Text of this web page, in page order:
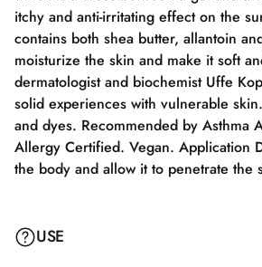
itchy and anti-irritating effect on the
contains both shea butter, allantoin
moisturize the skin and make it soft
dermatologist and biochemist Uffe
solid experiences with vulnerable
and dyes. Recommended by Asthma
Allergy Certified. Vegan. Application
the body and allow it to penetrate the
USE